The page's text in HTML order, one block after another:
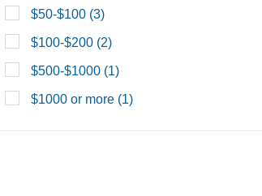
$50-$100 (3)
$100-$200 (2)
$500-$1000 (1)
$1000 or more (1)